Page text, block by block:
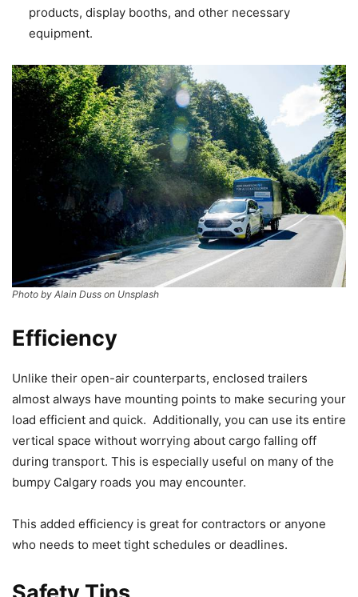
products, display booths, and other necessary
equipment.
Photo by Alain Duss on Unsplash
Efficiency
Unlike their open-air counterparts, enclosed trailers
almost always have mounting points to make securing your
load efficient and quick. Additionally, you can use its entire
vertical space without worrying about cargo falling off
during transport. This is especially useful on many of the
bumpy Calgary roads you may encounter.
This added efficiency is great for contractors or anyone
who needs to meet tight schedules or deadlines.